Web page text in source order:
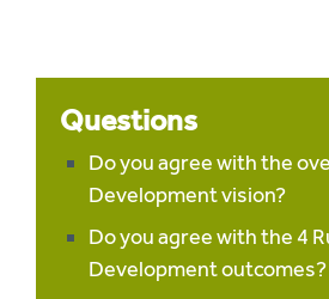
Questions
Do you agree with the
Development vision?
Do you agree with the 4
Development outcomes?